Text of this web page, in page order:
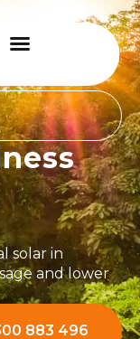
solar in
and lower
883 496